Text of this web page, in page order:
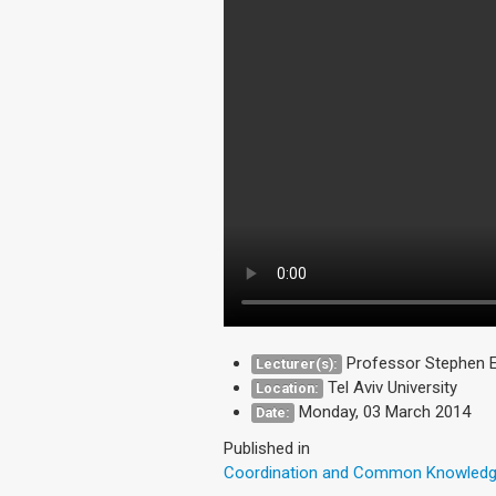
Lecturer(s): Professor Stephen
Location: Tel Aviv University
Date: Monday, 03 March 2014
Published in
Coordination and Common